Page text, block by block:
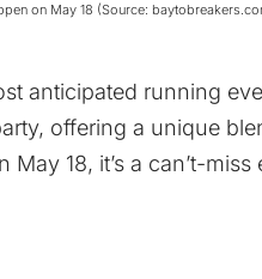
on May 18 (Source:
anticipated running
offering a unique
18, it’s a can’t-